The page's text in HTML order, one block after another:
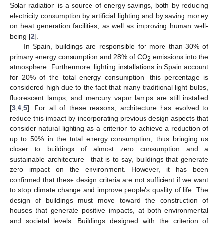
Solar radiation is a source of energy savings, both by reducing
electricity consumption by artificial lighting and by saving money
on heat generation facilities, as well as improving human well-
being [2].
In Spain, buildings are responsible for more than 30% of
primary energy consumption and 28% of CO2 emissions into the
atmosphere. Furthermore, lighting installations in Spain account
for 20% of the total energy consumption; this percentage is
considered high due to the fact that many traditional light bulbs,
fluorescent lamps, and mercury vapor lamps are still installed
[3 4 5]. For all of these reasons, architecture has evolved to
reduce this impact by incorporating previous design aspects that
consider natural lighting as a criterion to achieve a reduction of
up to 50% in the total energy consumption, thus bringing us
closer to buildings of almost zero consumption and a
sustainable architecture—that is to say, buildings that generate
zero impact on the environment. However, it has been
confirmed that these design criteria are not sufficient if we want
to stop climate change and improve people’s quality of life. The
design of buildings must move toward the construction of
houses that generate positive impacts, at both environmental
and societal levels. Buildings designed with the criterion of